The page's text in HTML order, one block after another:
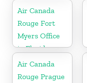
Air Canada
Rouge Fort
Myers Office
in Florida
Air Canada
Rouge Prague